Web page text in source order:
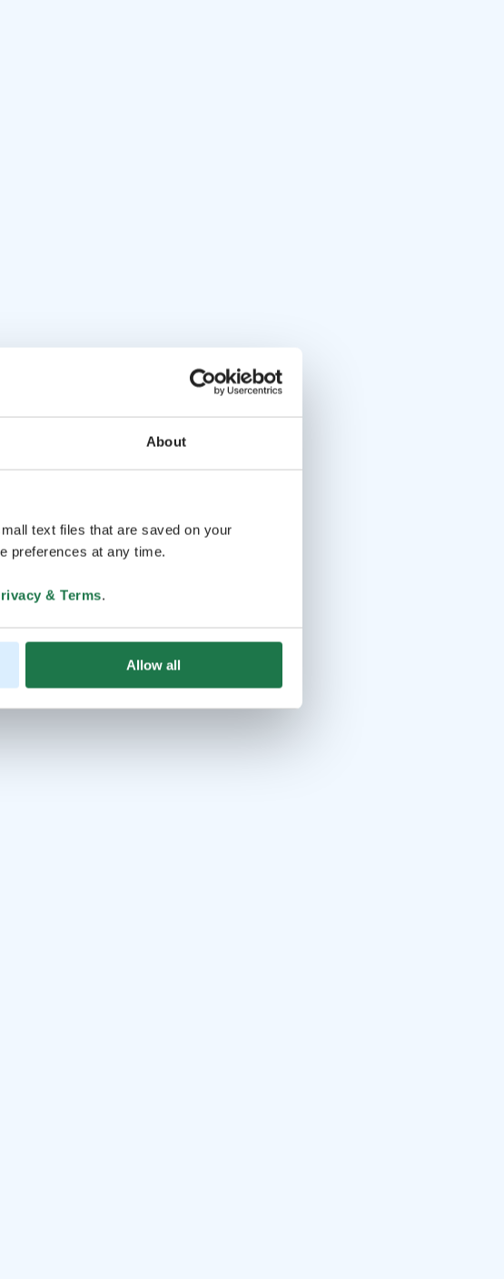
About
text files that are saved on your
preferences at any time.
& Terms.
Allow all